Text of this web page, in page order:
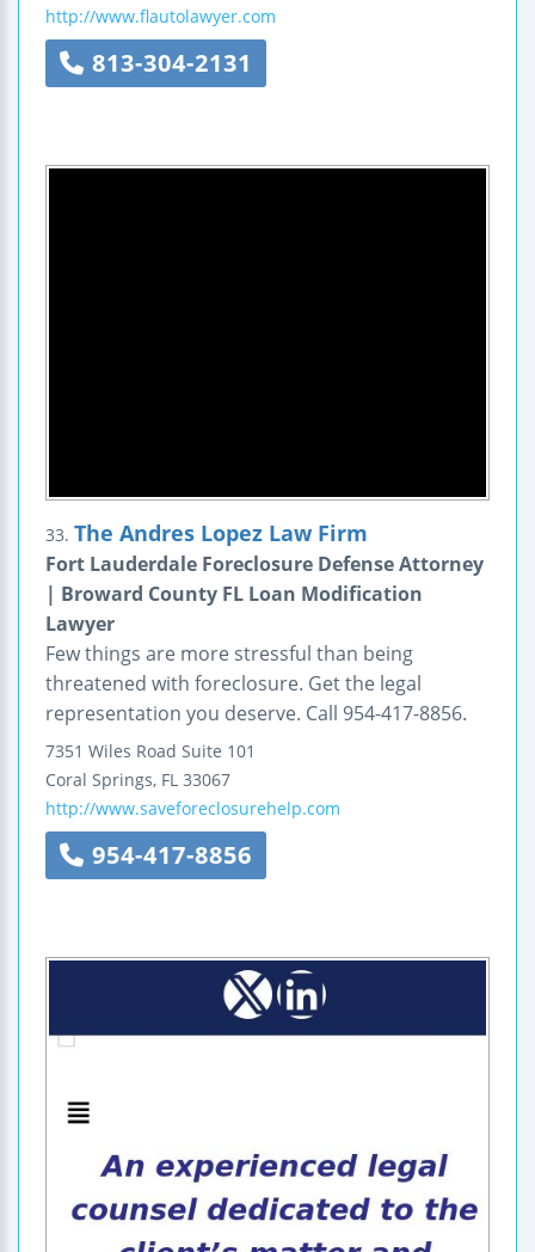
http://www.flautolawyer.com
813-304-2131
33. The Andres Lopez Law Firm
Fort Lauderdale Foreclosure Defense Attorney
| Broward County FL Loan Modification
Lawyer
Few things are more stressful than being
threatened with foreclosure. Get the legal
representation you deserve. Call 954-417-8856.
7351 Wiles Road Suite 101
Coral Springs, FL 33067
http://www.saveforeclosurehelp.com
954-417-8856